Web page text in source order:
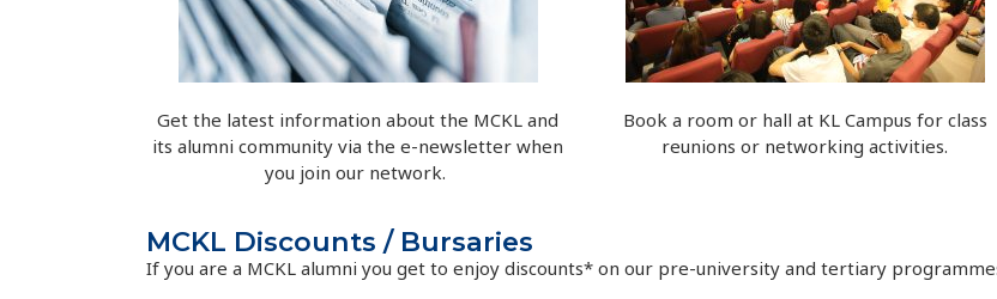
Get the latest information about the MCKL and
its alumni community via the e-newsletter when
you join our network.
Book a room or hall at KL Campus for class
reunions or networking activities.
MCKL Discounts / Bursaries
If you are a MCKL alumni you get to enjoy discounts* on our pre-university and tertiary